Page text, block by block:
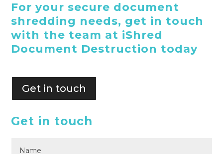
For your secure document
shredding needs, get in touch
with the team at iShred
Document Destruction today
Get in touch
Get in touch